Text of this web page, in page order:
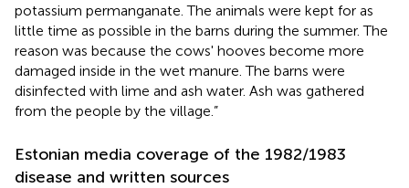
potassium permanganate. The animals were kept for as
little time as possible in the barns during the summer. The
reason was because the cows' hooves become more
damaged inside in the wet manure. The barns were
disinfected with lime and ash water. Ash was gathered
from the people by the village.”
Estonian media coverage of the 1982/1983
disease and written sources